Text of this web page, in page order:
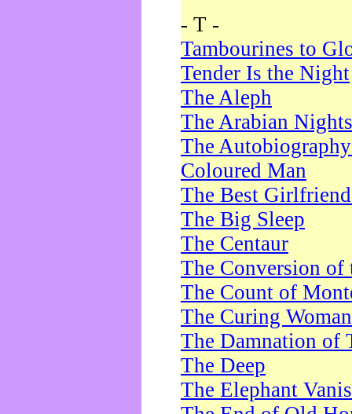
- T -
Tambourines to
Tender Is the Night
The Aleph
The Arabian Nights
The
Coloured Man
The Best
The Big Sleep
The Centaur
The Conversion of
The Count of
The Curing Woman
The Damnation of
The Deep
The Elephant